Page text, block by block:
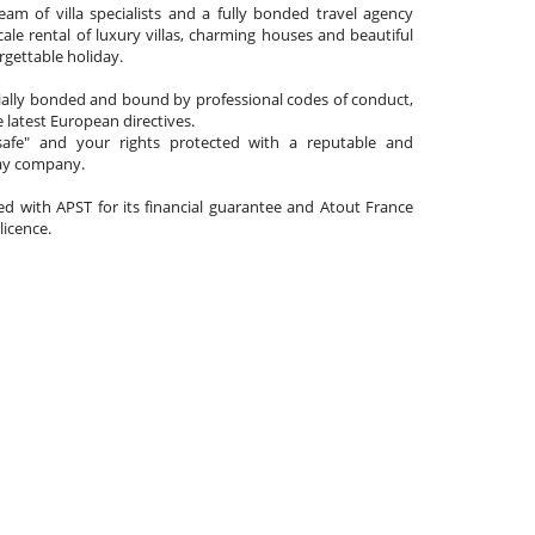
of villa specialists and a fully bonded travel agency
rental of luxury villas, charming houses and beautiful
holiday.
bonded and bound by professional codes of conduct,
European directives.
and your rights protected with a reputable and
company.
with APST for its financial guarantee and Atout France